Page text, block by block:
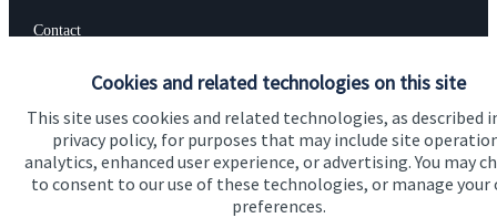
Cookies and related technologies on this site
This site uses cookies and related technologies, as described
privacy policy, for purposes that may include site
analytics, enhanced user experience, or advertising. You may
to consent to our use of these technologies, or manage your
preferences.
Contact
Contact us
Connect